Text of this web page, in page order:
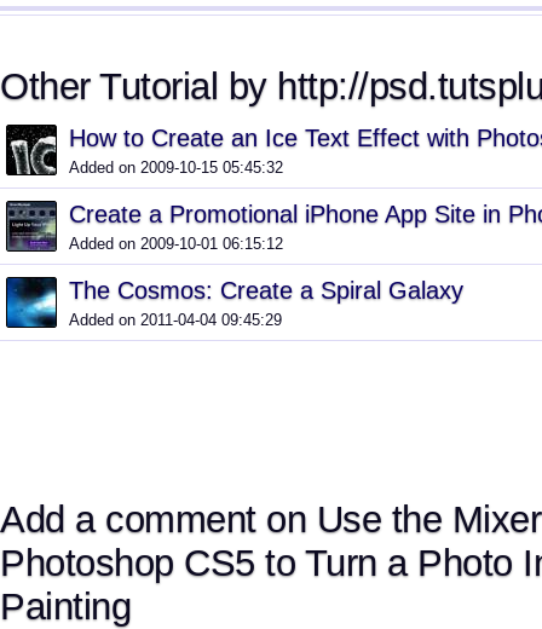
Other Tutorial by http://
How to Create an Ice Text Effect with
Added on 2009-10-15 05:45:32
Create a Promotional iPhone App Site in
Added on 2009-10-01 06:15:12
The Cosmos: Create a Spiral Galaxy
Added on 2011-04-04 09:45:29
Add a comment on Use the
Photoshop CS5 to Turn a Photo
Painting